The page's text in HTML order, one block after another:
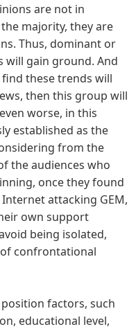
are not in
majority, they are
Thus, dominant or
will gain ground. And
these trends will
then this group will
worse, in this
established as the
from the
the audiences who
once they found
attacking GEM,
own support
being isolated,
confrontational
factors, such
educational level,